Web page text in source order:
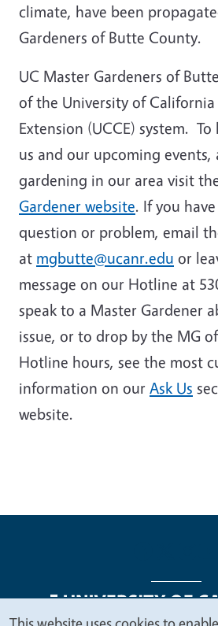
climate, have been
Gardeners of Butte County.
UC Master Gardeners of
of the University of
Extension (UCCE) system.
us and our upcoming
gardening in our area visit
Gardener website. If you
question or problem, email
at mgbutte@ucanr.edu or
message on our Hotline at
speak to a Master Gardener
issue, or to drop by the MG
Hotline hours, see the most
information on our Ask Us
website.